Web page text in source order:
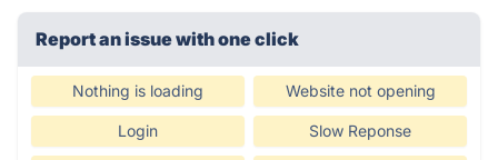
Report an issue with one click
Nothing is loading Website not opening
Login Slow Reponse